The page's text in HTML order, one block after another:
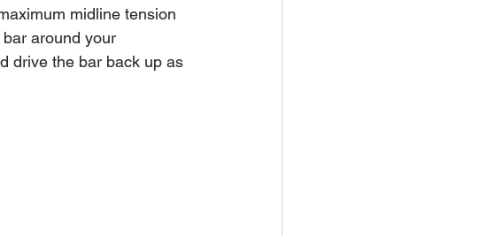
midline tension
around your
drive the bar back up as